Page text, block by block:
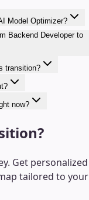
Model Optimizer?
Backend Developer to
transition?
now?
Get personalized
tailored to your